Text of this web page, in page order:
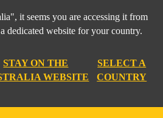
it seems you are accessing it from
dedicated website for your country.
STAY ON THE
WEBSITE
SELECT A
COUNTRY
SikaBond® PVA